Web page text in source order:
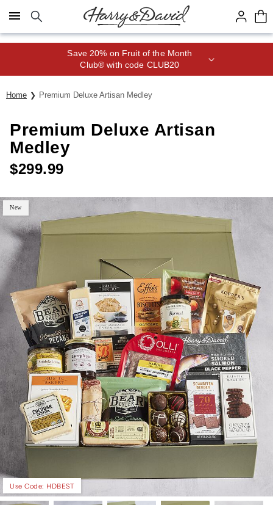
Click here to skip to main page content.
Save 20% on Fruit of the Month
Club® with code CLUB20
Home Premium Deluxe Artisan Medley
Premium Deluxe Artisan
Medley
$299.99
Use Code: HDBEST
New